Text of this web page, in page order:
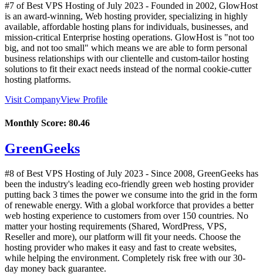
#7 of Best VPS Hosting ofJuly 2023 - Founded in 2002, GlowHost
is an award-winning, Web hosting provider, specializing in highly
available, affordable hosting plans for individuals, businesses, and
mission-critical Enterprise hosting operations. GlowHost is "not too
big, and not too small" which means we are able to form personal
business relationships with our clientelle and custom-tailor hosting
solutions to fit their exact needs instead of the normal cookie-cutter
hosting platforms.
Visit CompanyView Profile
Monthly Score: 80.46
GreenGeeks
#8 of Best VPS Hosting ofJuly 2023 - Since 2008, GreenGeeks has
been the industry's leading eco-friendly green web hosting provider
putting back 3 times the power we consume into the grid in the form
of renewable energy. With a global workforce that provides a better
web hosting experience to customers from over 150 countries. No
matter your hosting requirements (Shared, WordPress, VPS,
Reseller and more), our platform will fit your needs. Choose the
hosting provider who makes it easy and fast to create websites,
while helping the environment. Completely risk free with our 30-
day money back guarantee.